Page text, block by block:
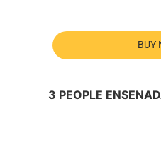
BUY
3 PEOPLE